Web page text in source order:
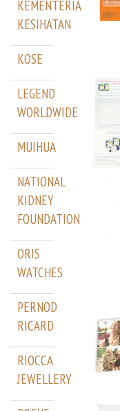
KEMENTERIAN
KESIHATAN
KOSE
LEGEND
WORLDWIDE
MUIHUA
NATIONAL
KIDNEY
FOUNDATION
ORIS
WATCHES
PERNOD
RICARD
RIOCCA
JEWELLERY